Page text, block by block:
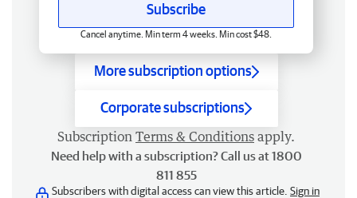
Subscribe
Cancel anytime. Min term 4 weeks. Min cost $48.
More subscription options
Corporate subscriptions
Subscription Terms & Conditions apply.
Need help with a subscription? Call us at 1800
811 855
Subscribers with digital access can view this article. Sign in